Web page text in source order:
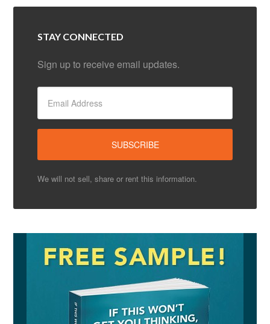
STAY CONNECTED
Sign up to receive email updates.
We will not sell, share or rent this information.